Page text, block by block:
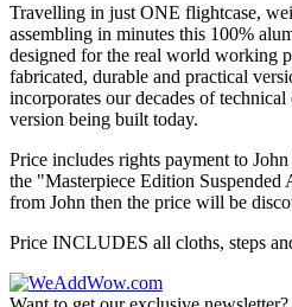
Travelling in just ONE flightcase,
assembling in minutes this 100%
designed for the real world working
fabricated, durable and practical
incorporates our decades of
version being built today.
Price includes rights payment to
the "Masterpiece Edition
from John then the price will be
Price INCLUDES all cloths, steps